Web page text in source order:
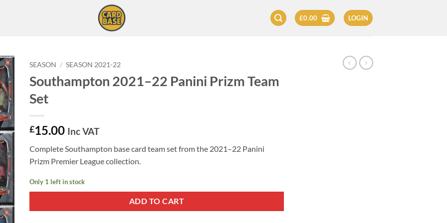
£0.00 LOGIN
SEASON / SEASON 2021-22
Southampton 2021–22 Panini Prizm Team
Set
£15.00 Inc VAT
Complete Southampton base card team set from the 2021–22 Panini
Prizm Premier League collection.
Only 1 left in stock
ADD TO CART